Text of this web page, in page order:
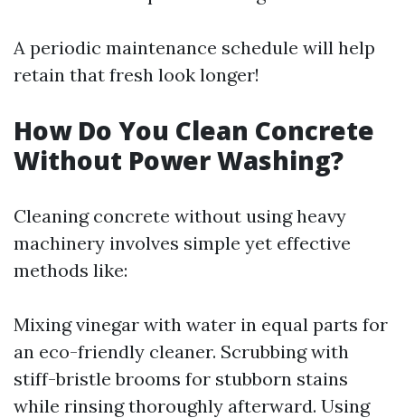
A periodic maintenance schedule will help
retain that fresh look longer!
How Do You Clean Concrete
Without Power Washing?
Cleaning concrete without using heavy
machinery involves simple yet effective
methods like:
Mixing vinegar with water in equal parts for
an eco-friendly cleaner. Scrubbing with
stiff-bristle brooms for stubborn stains
while rinsing thoroughly afterward. Using